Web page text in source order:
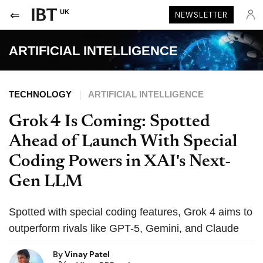
UK NEWSLETTER
ARTIFICIAL INTELLIGENCE
TECHNOLOGY ARTIFICIAL INTELLIGENCE
Grok 4 Is Coming: Spotted
Ahead of Launch With Special
Coding Powers in XAI's Next-
Gen LLM
Spotted with special coding features, Grok 4 aims to
outperform rivals like GPT-5, Gemini, and Claude
ByVinay Patel